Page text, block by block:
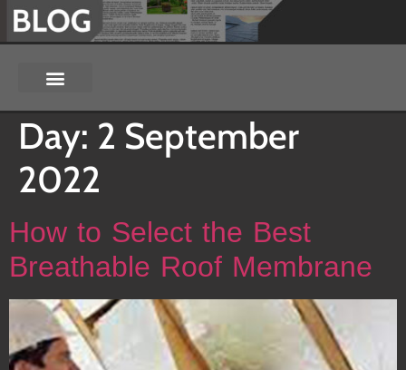
Day: 2 September
2022
How to Select the Best
Breathable Roof Membrane